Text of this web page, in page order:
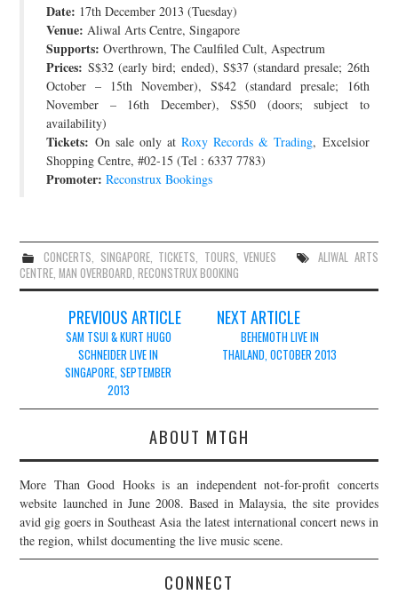
Date: 17th December 2013 (Tuesday)
Venue: Aliwal Arts Centre, Singapore
Supports: Overthrown, The Caulfiled Cult, Aspectrum
Prices: S$32 (early bird; ended), S$37 (standard presale; 26th
October – 15th November), S$42 (standard presale; 16th
November – 16th December), S$50 (doors; subject to
availability)
Tickets: On sale only atRoxy Records & Trading, Excelsior
Shopping Centre, #02-15 (Tel : 6337 7783)
Promoter: Reconstrux Bookings
CONCERTS, SINGAPORE, TICKETS, TOURS,VENUES
ALIWAL ARTS
CENTRE,MAN OVERBOARD,RECONSTRUX BOOKING
navigation
PREVIOUS ARTICLE
SAM TSUI & KURT HUGO
SCHNEIDER LIVE IN
SINGAPORE, SEPTEMBER
2013
NEXT ARTICLE
BEHEMOTH LIVE IN
THAILAND, OCTOBER 2013
ABOUT MTGH
More Than Good Hooks is an independent not-for-profit concerts
website launched in June 2008. Based in Malaysia, the site provides
avid gig goers in Southeast Asia the latest international concert news in
the region, whilst documenting the live music scene.
CONNECT